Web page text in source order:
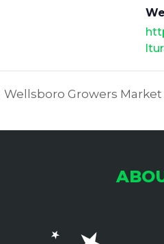
Wellsboro Growers Market